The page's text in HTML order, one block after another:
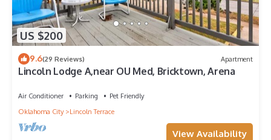
US $200
9.6(29 Reviews) Apartment
Lincoln Lodge A,near OU Med, Bricktown, Arena
Air Conditioner Parking
Pet Friendly
Oklahoma City
Lincoln Terrace
View Availability